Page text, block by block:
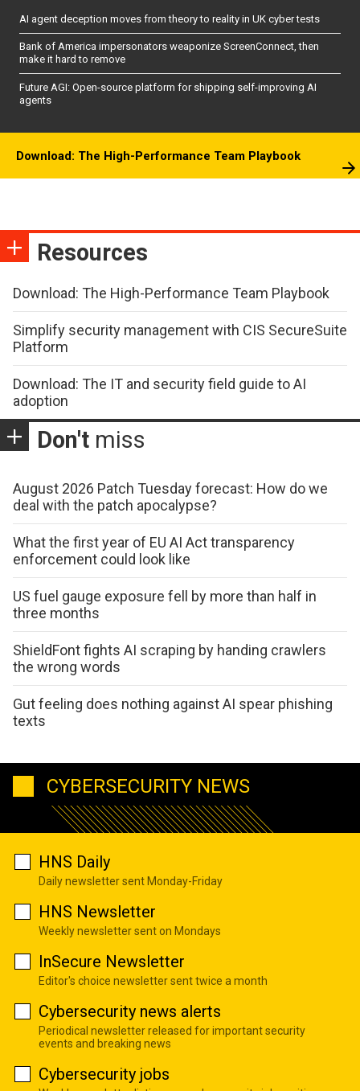
AI agent deception moves from theory to reality in UK cyber tests
Bank of America impersonators weaponize ScreenConnect, then
make it hard to remove
Future AGI: Open-source platform for shipping self-improving AI
agents
Download: The High-Performance Team Playbook
Resources
Download: The High-Performance Team Playbook
Simplify security management with CIS SecureSuite
Platform
Download: The IT and security field guide to AI
adoption
Don't miss
August 2026 Patch Tuesday forecast: How do we
deal with the patch apocalypse?
What the first year of EU AI Act transparency
enforcement could look like
US fuel gauge exposure fell by more than half in
three months
ShieldFont fights AI scraping by handing crawlers
the wrong words
Gut feeling does nothing against AI spear phishing
texts
CYBERSECURITY NEWS
HNS Daily
Daily newsletter sent Monday-Friday
HNS Newsletter
Weekly newsletter sent on Mondays
InSecure Newsletter
Editor's choice newsletter sent twice a month
Cybersecurity news alerts
Periodical newsletter released for important security
events and breaking news
Cybersecurity jobs